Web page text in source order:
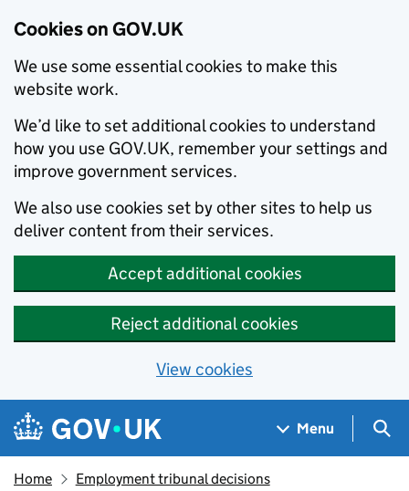
Cookies on GOV.UK
We use some essential cookies to make this
website work.
We’d like to set additional cookies to understand
how you use GOV.UK, remember your settings and
improve government services.
We also use cookies set by other sites to help us
deliver content from their services.
Accept additional cookies
Reject additional cookies
View cookies
Skip to main content
Navigation menu
Menu
Home Employment tribunal decisions